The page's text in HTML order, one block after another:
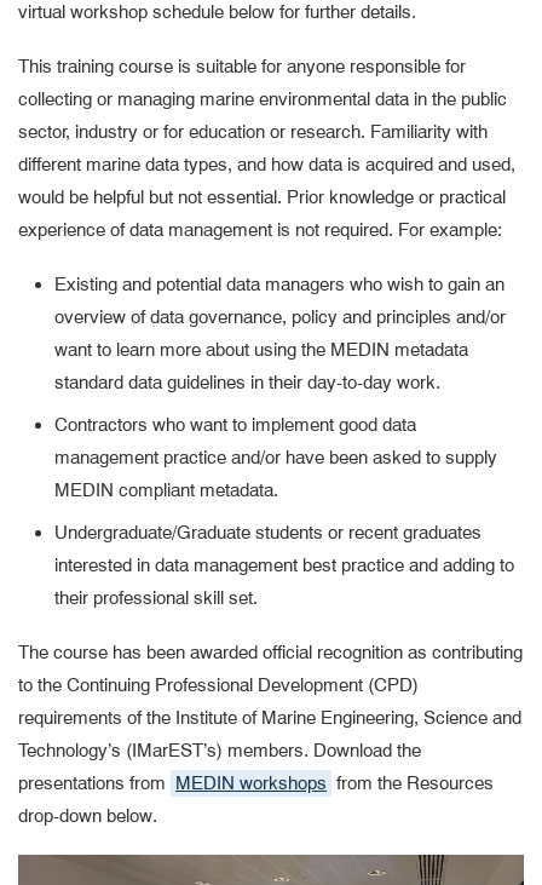
virtual workshop schedule below for further details.
This training course is suitable for anyone responsible for
collecting or managing marine environmental data in the public
sector, industry or for education or research. Familiarity with
different marine data types, and how data is acquired and used,
would be helpful but not essential. Prior knowledge or practical
experience of data management is not required. For example:
Existing and potential data managers who wish to gain an
overview of data governance, policy and principles and/or
want to learn more about using the MEDIN metadata
standard data guidelines in their day-to-day work.
Contractors who want to implement good data
management practice and/or have been asked to supply
MEDIN compliant metadata.
Undergraduate/Graduate students or recent graduates
interested in data management best practice and adding to
their professional skill set.
The course has been awarded official recognition as contributing
to the Continuing Professional Development (CPD)
requirements of the Institute of Marine Engineering, Science and
Technology’s (IMarEST’s) members. Download the
presentations from
MEDIN workshops from the Resources
drop-down below.